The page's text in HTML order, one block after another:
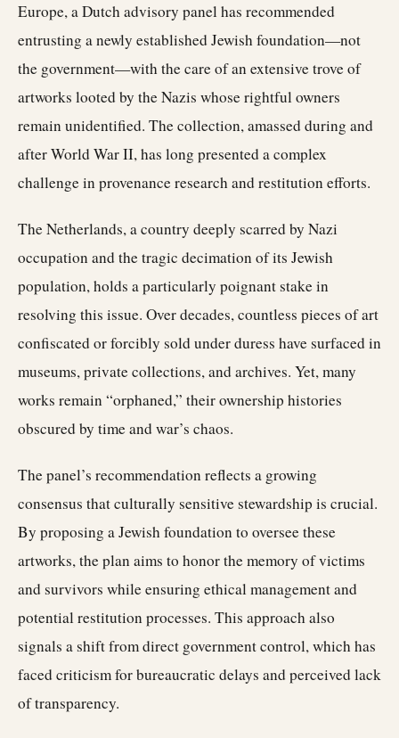
Europe, a Dutch advisory panel has recommended
entrusting a newly established Jewish foundation—not
the government—with the care of an extensive trove of
artworks looted by the Nazis whose rightful owners
remain unidentified. The collection, amassed during and
after World War II, has long presented a complex
challenge in provenance research and restitution efforts.
The Netherlands, a country deeply scarred by Nazi
occupation and the tragic decimation of its Jewish
population, holds a particularly poignant stake in
resolving this issue. Over decades, countless pieces of art
confiscated or forcibly sold under duress have surfaced in
museums, private collections, and archives. Yet, many
works remain “orphaned,” their ownership histories
obscured by time and war’s chaos.
The panel’s recommendation reflects a growing
consensus that culturally sensitive stewardship is crucial.
By proposing a Jewish foundation to oversee these
artworks, the plan aims to honor the memory of victims
and survivors while ensuring ethical management and
potential restitution processes. This approach also
signals a shift from direct government control, which has
faced criticism for bureaucratic delays and perceived lack
of transparency.